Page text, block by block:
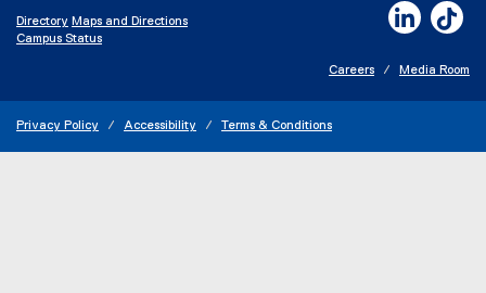
Directory Maps and Directions
Campus Status
Careers Media Room
Privacy Policy Accessibility Terms & Conditions